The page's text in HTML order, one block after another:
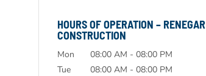
HOURS OF OPERATION – RENEGAR
CONSTRUCTION
Mon 08:00 AM - 08:00 PM
Tue
08:00 AM - 08:00 PM